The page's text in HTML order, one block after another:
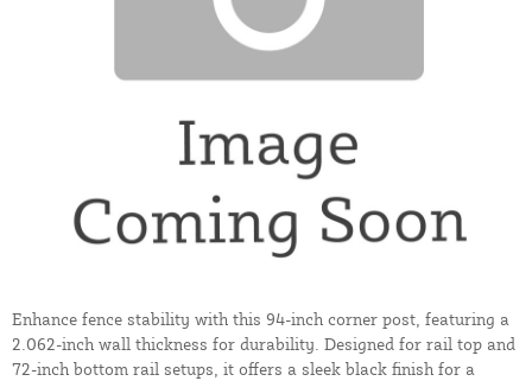
Enhance fence stability with this 94-inch corner post, featuring a
2.062-inch wall thickness for durability. Designed for rail top and
72-inch bottom rail setups, it offers a sleek black finish for a